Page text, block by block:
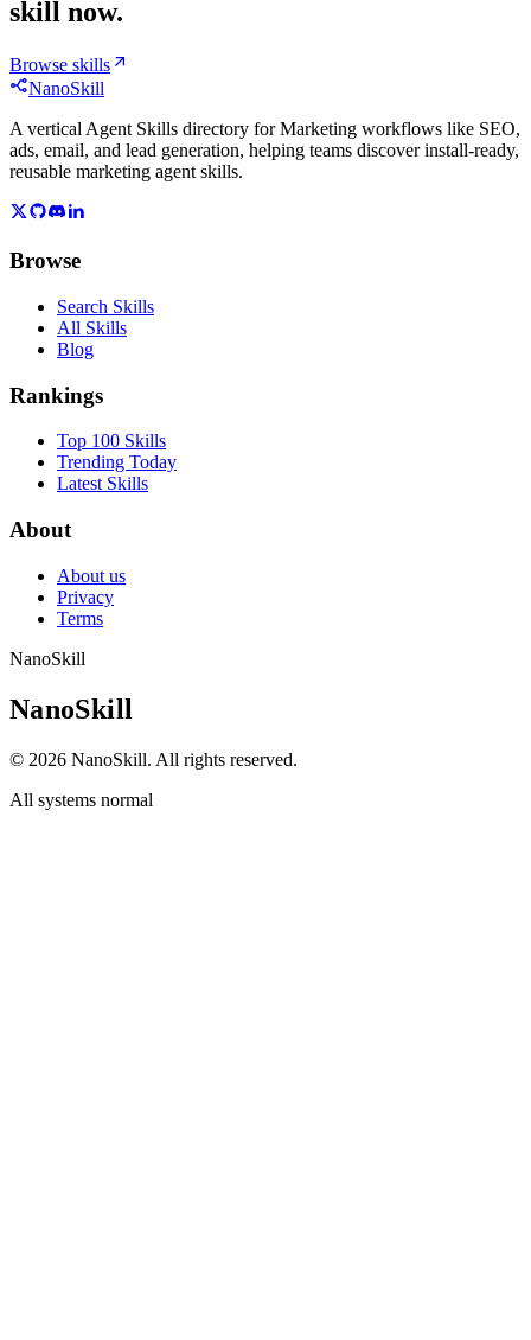
skill now.
Browse skills
NanoSkill
A vertical Agent Skills directory for Marketing workflows like SEO,
ads, email, and lead generation, helping teams discover install-ready,
reusable marketing agent skills.
Browse
Search Skills
All Skills
Blog
Rankings
Top 100 Skills
Trending Today
Latest Skills
About
About us
Privacy
Terms
NanoSkill
NanoSkill
© 2026 NanoSkill. All rights reserved.
All systems normal